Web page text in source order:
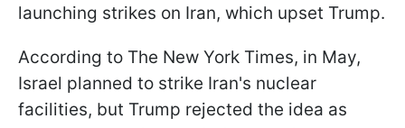
launching strikes on Iran, which upset Trump.
According to The New York Times, in May,
Israel planned to strike Iran's nuclear
facilities, but Trump rejected the idea as